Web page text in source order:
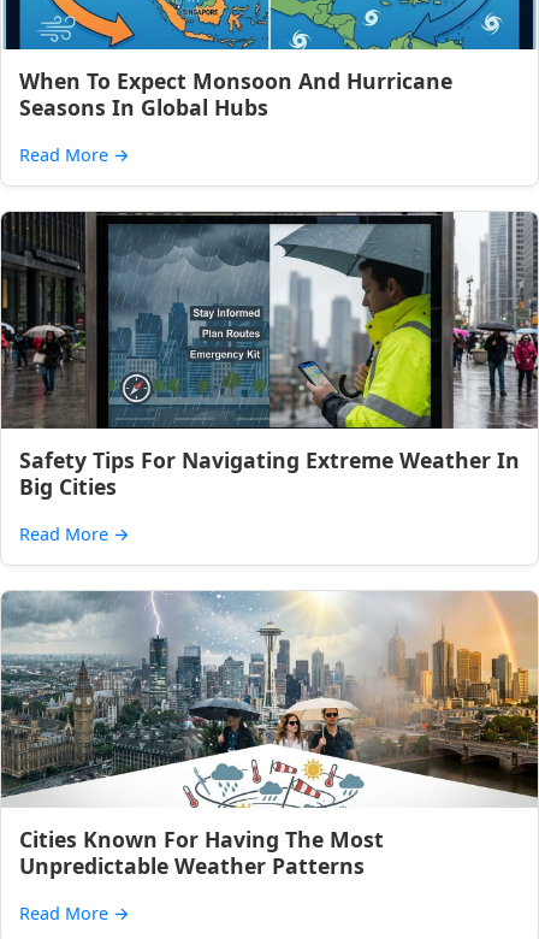
When To Expect Monsoon And Hurricane
Seasons In Global Hubs
Read More →
Safety Tips For Navigating Extreme Weather In
Big Cities
Read More →
Cities Known For Having The Most
Unpredictable Weather Patterns
Read More →